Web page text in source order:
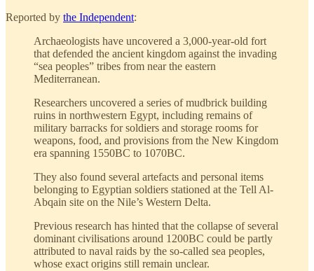
Reported by the Independent:
Archaeologists have uncovered a 3,000-year-old fort
that defended the ancient kingdom against the invading
“sea peoples” tribes from near the eastern
Mediterranean.
Researchers uncovered a series of mudbrick building
ruins in northwestern Egypt, including remains of
military barracks for soldiers and storage rooms for
weapons, food, and provisions from the New Kingdom
era spanning 1550BC to 1070BC.
They also found several artefacts and personal items
belonging to Egyptian soldiers stationed at the Tell Al-
Abqain site on the Nile’s Western Delta.
Previous research has hinted that the collapse of several
dominant civilisations around 1200BC could be partly
attributed to naval raids by the so-called sea peoples,
whose exact origins still remain unclear.